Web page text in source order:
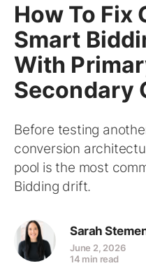
How To Fix
Smart
With
Secondary
Before testing
conversion
pool is the most
Bidding drift.
Sarah
June 2, 2026
14 min read